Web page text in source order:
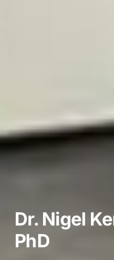
Dr. Nigel
PhD